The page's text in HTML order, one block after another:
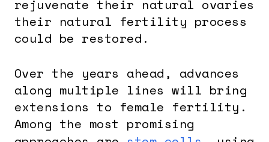
rejuvenate their natural ovaries
their natural fertility process
could be restored.
Over the years ahead, advances
along multiple lines will bring
extensions to female fertility.
Among the most promising